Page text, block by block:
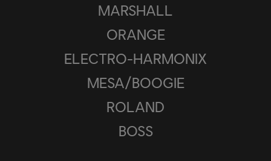
MARSHALL
ORANGE
ELECTRO-HARMONIX
MESA/BOOGIE
ROLAND
BOSS